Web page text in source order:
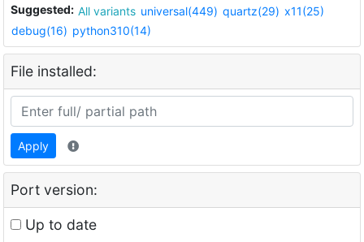
Suggested: All variants universal(449) quartz(29) x11(25)
debug(16) python310(14)
File installed:
Apply
Port version:
Up to date